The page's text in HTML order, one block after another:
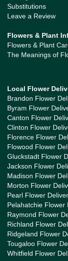
Substitutions
Leave a Review
Flowers & Plant
Flowers & Plant
The Meanings of
Local Flower
Brandon Flower
Byram Flower
Canton Flower
Clinton Flower
Florence Flower
Flowood Flower
Gluckstadt Flower
Jackson Flower
Madison Flower
Morton Flower
Pearl Flower
Pelahatchie Flower
Raymond Flower
Richland Flower
Ridgeland Flower
Tougaloo Flower
Whitfield Flower